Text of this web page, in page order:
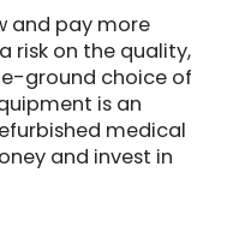
and pay more
risk on the quality,
ground choice of
is an
medical
and invest in